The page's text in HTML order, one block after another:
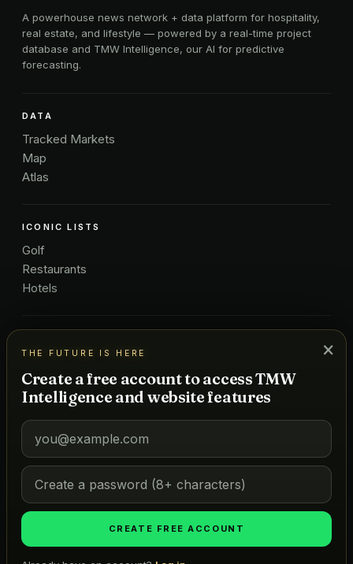
A powerhouse news network + data platform for hospitality,
real estate, and lifestyle — powered by a real-time project
database and TMW Intelligence, our AI for predictive
forecasting.
DATA
Tracked Markets
Map
Atlas
ICONIC LISTS
Golf
Restaurants
Hotels
About Us
Pricing
Advertise
Contact
Subscribe
Terms
©2026MARKETS OF TOMORROW THE FUTURE IS HERE
×
THE FUTURE IS HERE
Create a free account to access TMW
Intelligence and website features
CREATE FREE ACCOUNT